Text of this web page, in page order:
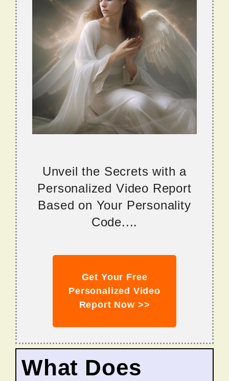
Unveil the Secrets with a
Personalized Video Report
Based on Your Personality
Code....
Get Your Free
Personalized Video
Report Now >>
What Does